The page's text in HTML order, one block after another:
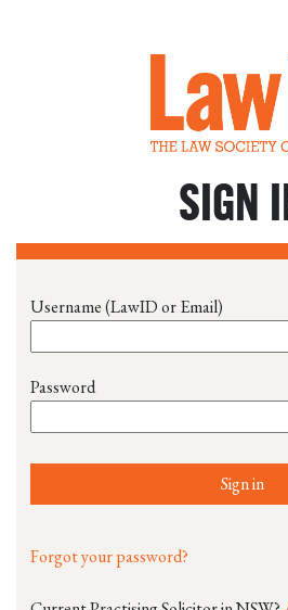
SIGN
Username (LawID or Email)
Password
Sign in
Forgot your password?